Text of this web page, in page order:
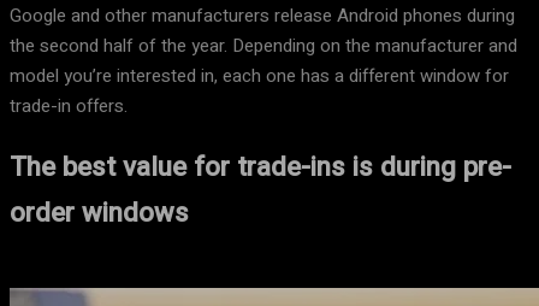
Google and other manufacturers release Android phones during
the second half of the year. Depending on the manufacturer and
model you’re interested in, each one has a different window for
trade-in offers.
The best value for trade-ins is during pre-
order windows